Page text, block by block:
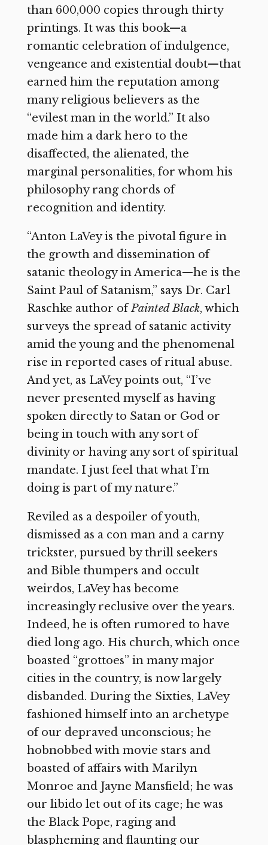
than 600,000 copies through thirty
printings. It was this book—a
romantic celebration of indulgence,
vengeance and existential doubt—that
earned him the reputation among
many religious believers as the
“evilest man in the world.” It also
made him a dark hero to the
disaffected, the alienated, the
marginal personalities, for whom his
philosophy rang chords of
recognition and identity.
“Anton LaVey is the pivotal figure in
the growth and dissemination of
satanic theology in America—he is the
Saint Paul of Satanism,” says Dr. Carl
Raschke author ofPainted Black, which
surveys the spread of satanic activity
amid the young and the phenomenal
rise in reported cases of ritual abuse.
And yet, as LaVey points out, “I’ve
never presented myself as having
spoken directly to Satan or God or
being in touch with any sort of
divinity or having any sort of spiritual
mandate. I just feel that what I’m
doing is part of my nature.”
Reviled as a despoiler of youth,
dismissed as a con man and a carny
trickster, pursued by thrill seekers
and Bible thumpers and occult
weirdos, LaVey has become
increasingly reclusive over the years.
Indeed, he is often rumored to have
died long ago. His church, which once
boasted “grottoes” in many major
cities in the country, is now largely
disbanded. During the Sixties, LaVey
fashioned himself into an archetype
of our depraved unconscious; he
hobnobbed with movie stars and
boasted of affairs with Marilyn
Monroe and Jayne Mansfield; he was
our libido let out of its cage; he was
the Black Pope, raging and
blaspheming and flaunting our